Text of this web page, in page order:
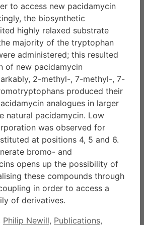
to access new pacidamycin
the biosynthetic
highly relaxed substrate
majority of the tryptophan
administered; this resulted
of new pacidamycin
2-methyl-, 7-methyl-, 7-
produced their
analogues in larger
natural pacidamycin. Low
was observed for
at positions 4, 5 and 6.
bromo- and
opens up the possibility of
these compounds through
in order to access a
of derivatives.
Philip Newill, Publications,